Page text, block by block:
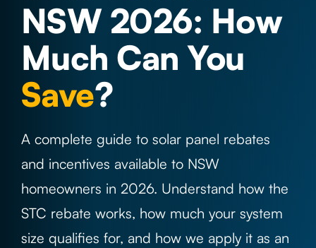
Solar Info
About Us
Projects
NSW 2026: How
Much Can You
Save?
A complete guide to solar panel rebates
and incentives available to NSW
homeowners in 2026. Understand how the
STC rebate works, how much your system
size qualifies for, and how we apply it as an